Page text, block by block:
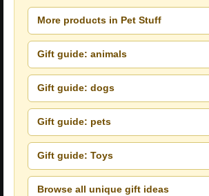
More products in Pet Stuff
Gift guide: animals
Gift guide: dogs
Gift guide: pets
Gift guide: Toys
Browse all unique gift ideas